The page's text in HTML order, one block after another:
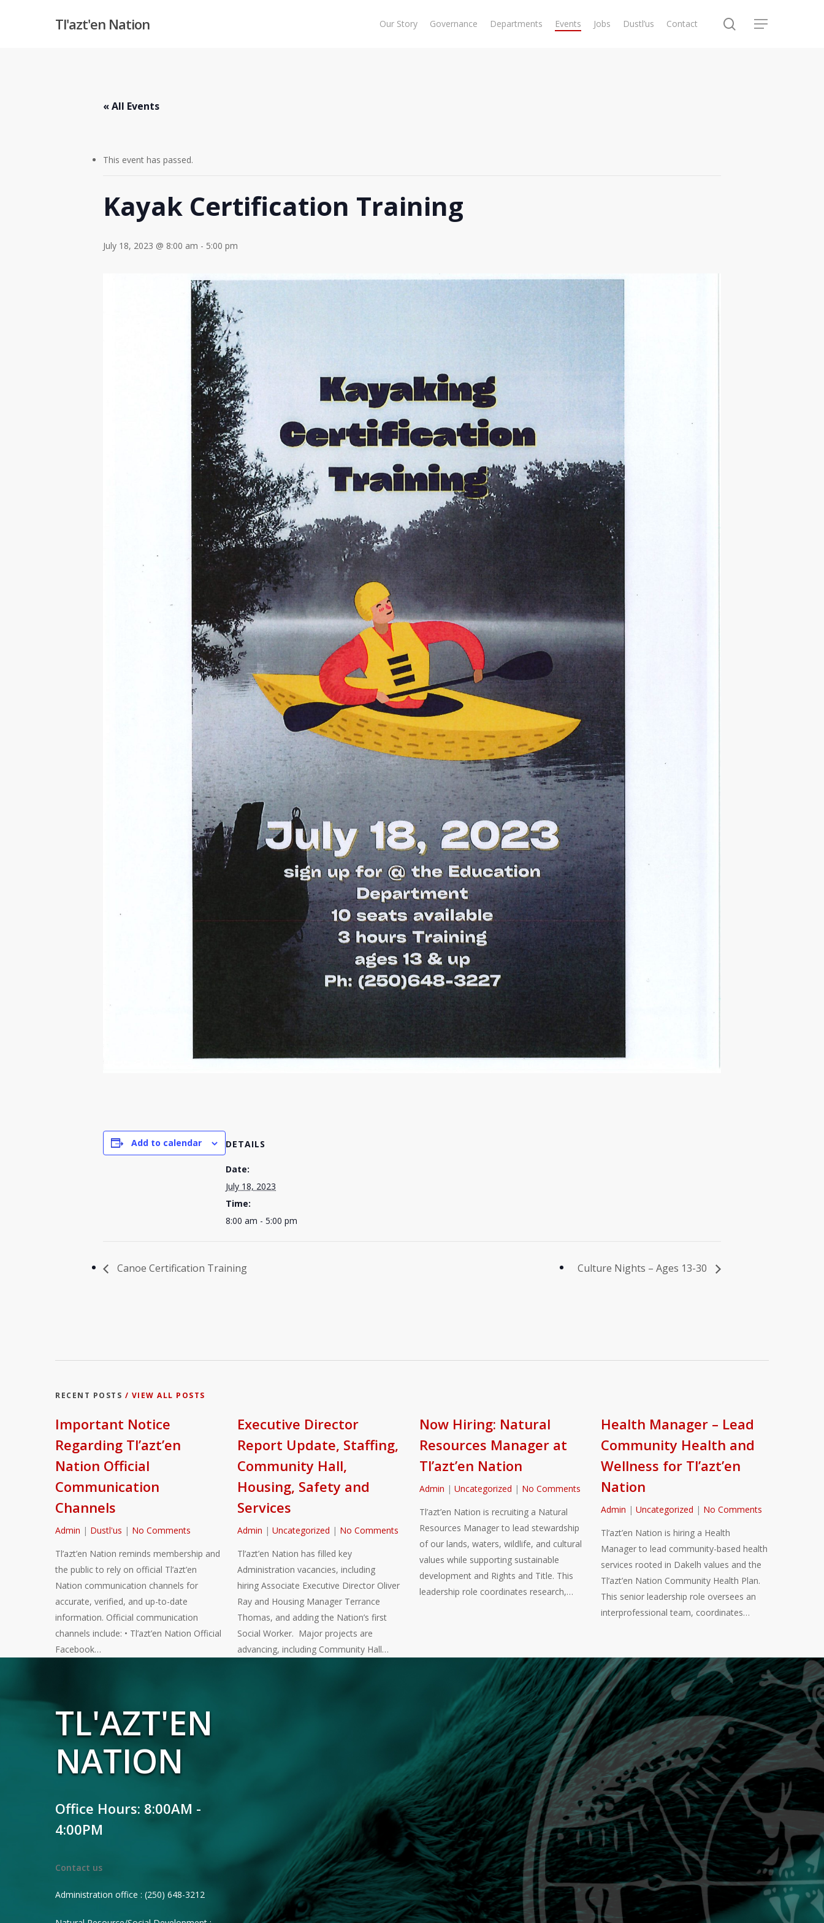
Hit enter to search or ESC to close
Tl'azt'en Nation Our Story Governance Departments Events Jobs Dustl’us Contact search
Menu
« All Events
This event has passed.
Kayak Certification Training
July 18, 2023 @ 8:00 am - 5:00 pm
Add to calendar DETAILS
Date:
July 18, 2023
Time:
8:00 am - 5:00 pm
Canoe Certification Training Culture Nights – Ages 13-30
RECENT POSTS / VIEW ALL POSTS
Important Notice
Regarding Tl’azt’en
Nation Official
Communication
Channels
Admin | Dustl'us | No Comments
Tl’azt’en Nation reminds membership and
the public to rely on official Tl’azt’en
Nation communication channels for
accurate, verified, and up-to-date
information. Official communication
channels include: • Tl’azt’en Nation Official
Facebook…
Executive Director
Report Update, Staffing,
Community Hall,
Housing, Safety and
Services
Admin | Uncategorized | No Comments
Tl’azt’en Nation has filled key
Administration vacancies, including
hiring Associate Executive Director Oliver
Ray and Housing Manager Terrance
Thomas, and adding the Nation’s first
Social Worker. Major projects are
advancing, including Community Hall…
Now Hiring: Natural
Resources Manager at
Tl’azt’en Nation
Admin | Uncategorized | No Comments
Tl’azt’en Nation is recruiting a Natural
Resources Manager to lead stewardship
of our lands, waters, wildlife, and cultural
values while supporting sustainable
development and Rights and Title. This
leadership role coordinates research,…
Health Manager – Lead
Community Health and
Wellness for Tl’azt’en
Nation
Admin |Uncategorized | No Comments
Tl’azt’en Nation is hiring a Health
Manager to lead community-based health
services rooted in Dakelh values and the
Tl’azt’en Nation Community Health Plan.
This senior leadership role oversees an
interprofessional team, coordinates…
TL'AZT'EN
NATION
Office Hours: 8:00AM -
4:00PM
Contact us
Administration office : (250) 648-3212